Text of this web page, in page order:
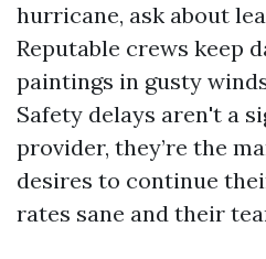
hurricane, ask about
Reputable crews keep
paintings in gusty
Safety delays aren't a
provider, they’re the
desires to continue
rates sane and their